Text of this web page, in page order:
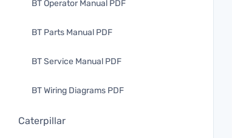
BT Operator Manual PDF
BT Parts Manual PDF
BT Service Manual PDF
BT Wiring Diagrams PDF
Caterpillar